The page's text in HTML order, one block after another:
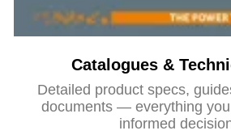
Catalogues &
Detailed product specs,
documents — everything
informed